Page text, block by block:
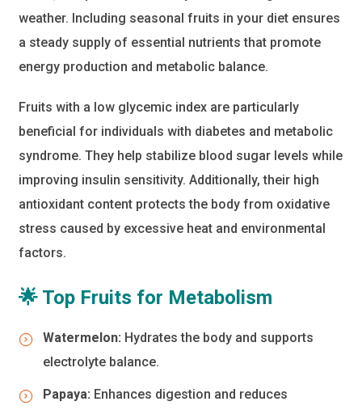
weather. Including seasonal fruits in your diet ensures
a steady supply of essential nutrients that promote
energy production and metabolic balance.
Fruits with a low glycemic index are particularly
beneficial for individuals with diabetes and metabolic
syndrome. They help stabilize blood sugar levels while
improving insulin sensitivity. Additionally, their high
antioxidant content protects the body from oxidative
stress caused by excessive heat and environmental
factors.
🌟 Top Fruits for Metabolism
Watermelon: Hydrates the body and supports
electrolyte balance.
Papaya: Enhances digestion and reduces